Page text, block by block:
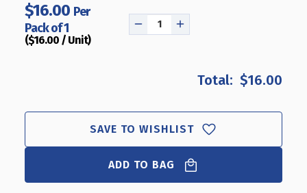
$16.00 Per
Pack of 1
($16.00 / Unit)
DECREASE
NAPKIN
HOLDER
INCREASE
SQUARE
NAPKIN
HOLDER
$16.00
SAVE TO WISHLIST
ADD TO BAG